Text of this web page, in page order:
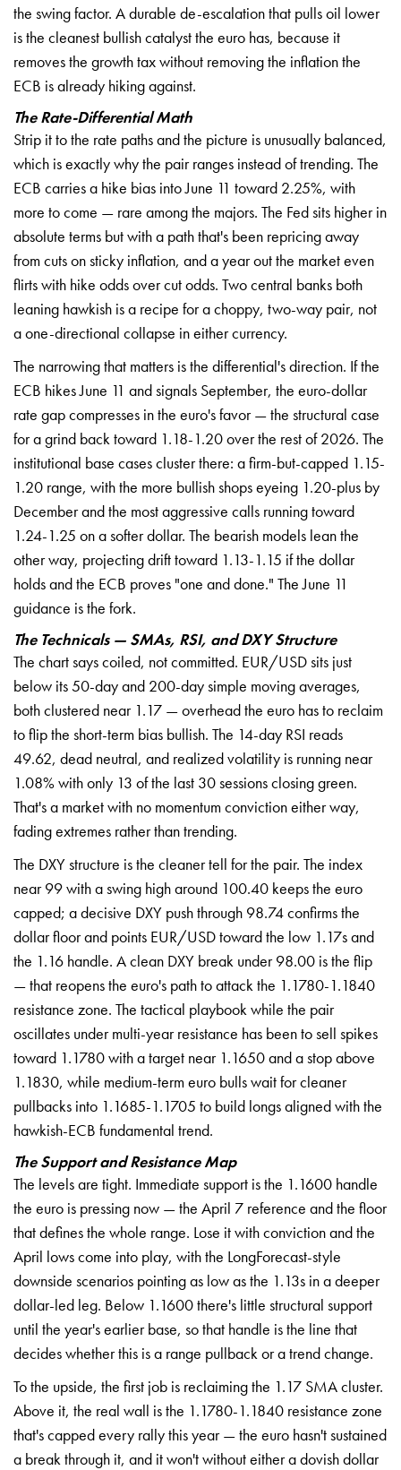
the swing factor. A durable de-escalation that pulls oil lower
is the cleanest bullish catalyst the euro has, because it
removes the growth tax without removing the inflation the
ECB is already hiking against.
The Rate-Differential Math
Strip it to the rate paths and the picture is unusually balanced,
which is exactly why the pair ranges instead of trending. The
ECB carries a hike bias into June 11 toward 2.25%, with
more to come — rare among the majors. The Fed sits higher in
absolute terms but with a path that's been repricing away
from cuts on sticky inflation, and a year out the market even
flirts with hike odds over cut odds. Two central banks both
leaning hawkish is a recipe for a choppy, two-way pair, not
a one-directional collapse in either currency.
The narrowing that matters is the differential's direction. If the
ECB hikes June 11 and signals September, the euro-dollar
rate gap compresses in the euro's favor — the structural case
for a grind back toward 1.18-1.20 over the rest of 2026. The
institutional base cases cluster there: a firm-but-capped 1.15-
1.20 range, with the more bullish shops eyeing 1.20-plus by
December and the most aggressive calls running toward
1.24-1.25 on a softer dollar. The bearish models lean the
other way, projecting drift toward 1.13-1.15 if the dollar
holds and the ECB proves "one and done." The June 11
guidance is the fork.
The Technicals — SMAs, RSI, and DXY Structure
The chart says coiled, not committed. EUR/USD sits just
below its 50-day and 200-day simple moving averages,
both clustered near 1.17 — overhead the euro has to reclaim
to flip the short-term bias bullish. The 14-day RSI reads
49.62, dead neutral, and realized volatility is running near
1.08% with only 13 of the last 30 sessions closing green.
That's a market with no momentum conviction either way,
fading extremes rather than trending.
The DXY structure is the cleaner tell for the pair. The index
near 99 with a swing high around 100.40 keeps the euro
capped; a decisive DXY push through 98.74 confirms the
dollar floor and points EUR/USD toward the low 1.17s and
the 1.16 handle. A clean DXY break under 98.00 is the flip
— that reopens the euro's path to attack the 1.1780-1.1840
resistance zone. The tactical playbook while the pair
oscillates under multi-year resistance has been to sell spikes
toward 1.1780 with a target near 1.1650 and a stop above
1.1830, while medium-term euro bulls wait for cleaner
pullbacks into 1.1685-1.1705 to build longs aligned with the
hawkish-ECB fundamental trend.
The Support and Resistance Map
The levels are tight. Immediate support is the 1.1600 handle
the euro is pressing now — the April 7 reference and the floor
that defines the whole range. Lose it with conviction and the
April lows come into play, with the LongForecast-style
downside scenarios pointing as low as the 1.13s in a deeper
dollar-led leg. Below 1.1600 there's little structural support
until the year's earlier base, so that handle is the line that
decides whether this is a range pullback or a trend change.
To the upside, the first job is reclaiming the 1.17 SMA cluster.
Above it, the real wall is the 1.1780-1.1840 resistance zone
that's capped every rally this year — the euro hasn't sustained
a break through it, and it won't without either a dovish dollar